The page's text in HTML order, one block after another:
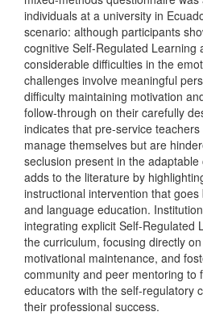
individuals at a university in
scenario: although participants
cognitive Self-Regulated Learning
considerable difficulties in the
challenges involve meaningful
difficulty maintaining motivation
follow-through on their carefully
indicates that pre-service
manage themselves but are
seclusion present in the
adds to the literature by
instructional intervention that
and language education.
integrating explicit Self-Regulated
the curriculum, focusing directly
motivational maintenance, and
community and peer mentoring to
educators with the self-regulatory
their professional success.